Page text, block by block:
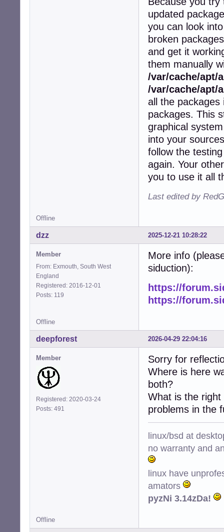
updated
you can look
broken
and get it
them manually
/var/cache/apt/
/var/cache/apt/
all the packages
packages. This
graphical
into your
follow the
again. Your
you to use it all
Last edited by
Offline
2025-12-21 10:28:22
dzz
Member
From: Exmouth, South West
England
Registered: 2016-12-01
Posts: 119
More info
siduction):
https://
https://
Offline
2026-04-29 22:04:16
deepforest
Member
Registered: 2020-03-24
Posts: 491
Sorry for
Where is here
both?
What is the
problems in the
linux/bsd at
no warranty and
linux have
amators
pyzNi 3.14zDa!
Offline